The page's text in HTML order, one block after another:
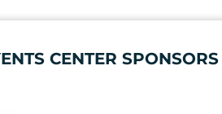
CENTER SPONSORS